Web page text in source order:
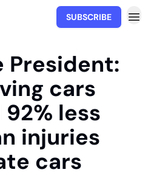
SUBSCRIBE
President:
cars
less
injuries
cars